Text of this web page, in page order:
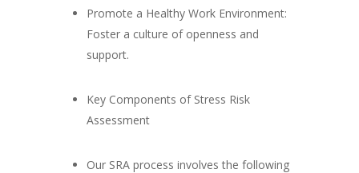
Promote a Healthy Work Environment:
Foster a culture of openness and
support.
Key Components of Stress Risk
Assessment
Our SRA process involves the following